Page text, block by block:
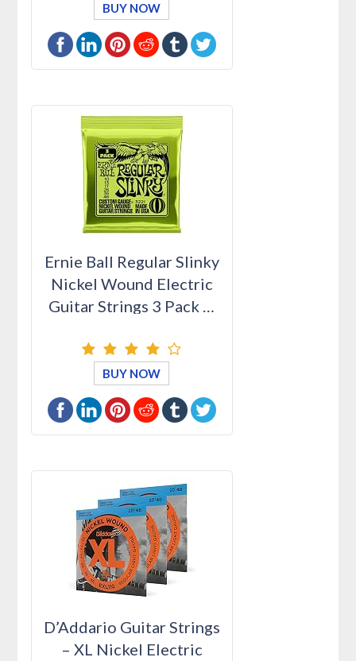
BUY NOW
Ernie Ball Regular Slinky
Nickel Wound Electric
Guitar Strings 3 Pack …
BUY NOW
D’Addario Guitar Strings
– XL Nickel Electric